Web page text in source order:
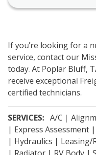
If you’re looking for a
service, contact our
today. At Poplar Bluff,
receive exceptional
certified technicians.
SERVICES: A/C |
| Express Assessment
| Hydraulics |
| Radiator | RV Body |